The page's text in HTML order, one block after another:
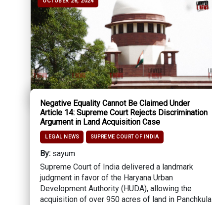
Negative Equality Cannot Be Claimed Under
Article 14: Supreme Court Rejects Discrimination
Argument in Land Acquisition Case
LEGAL NEWS SUPREME COURT OF INDIA
By: sayum
Supreme Court of India delivered a landmark
judgment in favor of the Haryana Urban
Development Authority (HUDA), allowing the
acquisition of over 950 acres of land in Panchkula